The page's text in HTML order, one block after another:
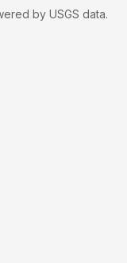
by USGS data.